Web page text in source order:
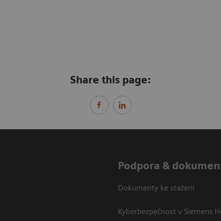
Share this page:
Podpora &
Dokumenty ke stažení
Kyberbezpečnost v Siemens